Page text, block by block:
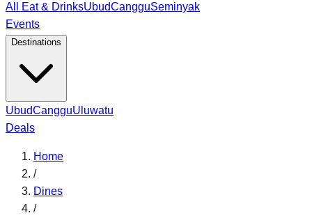
All Eat & DrinksUbudCangguSeminyak
Events
Destinations
UbudCangguUluwatu
Deals
Home
/
Dines
/